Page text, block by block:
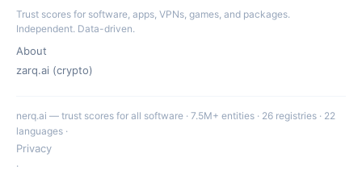
Trust scores for software, apps, VPNs, games, and packages.
Independent. Data-driven.
About
zarq.ai (crypto)
nerq.ai — trust scores for all software · 7.5M+ entities · 26 registries · 22
languages ·
Privacy
·